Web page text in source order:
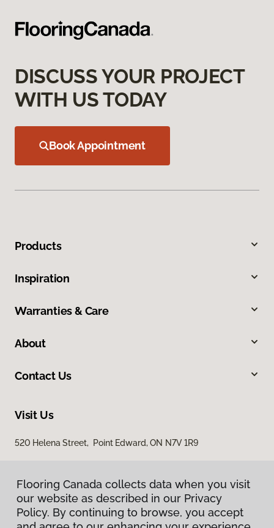
DISCUSS YOUR PROJECT
WITH US TODAY
Book Appointment
Products
Inspiration
Warranties & Care
About
Contact Us
Visit Us
520 Helena Street, Point Edward, ON N7V 1R9
Flooring Canada collects data when you visit
our website as described in our Privacy
Policy. By continuing to browse, you accept